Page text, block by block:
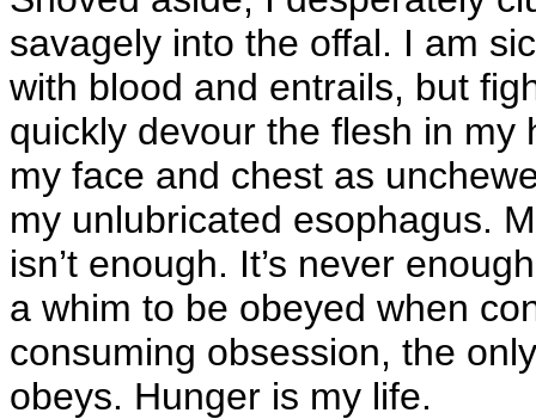
savagely into the offal. I am
with blood and entrails, but
quickly devour the flesh in
my face and chest as
my unlubricated esophagus.
isn’t enough. It’s never
a whim to be obeyed when
consuming obsession, the
obeys. Hunger is my life.